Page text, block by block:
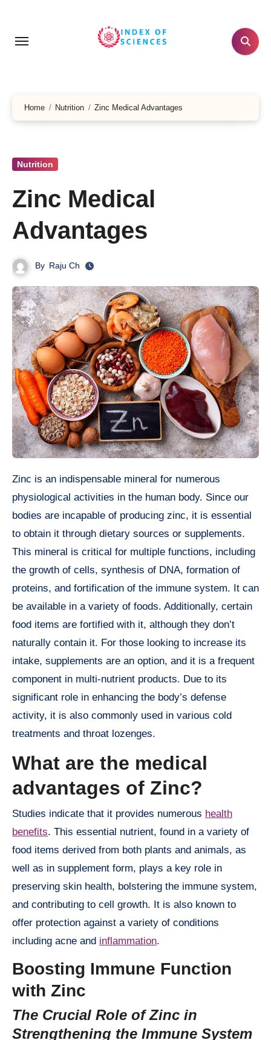
content
Home Nutrition Zinc Medical Advantages
Nutrition
Zinc Medical
Advantages
By Raju Ch
Zinc is an indispensable mineral for numerous
physiological activities in the human body. Since our
bodies are incapable of producing zinc, it is essential
to obtain it through dietary sources or supplements.
This mineral is critical for multiple functions, including
the growth of cells, synthesis of DNA, formation of
proteins, and fortification of the immune system. It can
be available in a variety of foods. Additionally, certain
food items are fortified with it, although they don’t
naturally contain it. For those looking to increase its
intake, supplements are an option, and it is a frequent
component in multi-nutrient products. Due to its
significant role in enhancing the body’s defense
activity, it is also commonly used in various cold
treatments and throat lozenges.
What are the medical
advantages of Zinc?
Studies indicate that it provides numerous health
benefits. This essential nutrient, found in a variety of
food items derived from both plants and animals, as
well as in supplement form, plays a key role in
preserving skin health, bolstering the immune system,
and contributing to cell growth. It is also known to
offer protection against a variety of conditions
including acne and inflammation.
Boosting Immune Function
with Zinc
The Crucial Role of Zinc in
Strengthening the Immune System